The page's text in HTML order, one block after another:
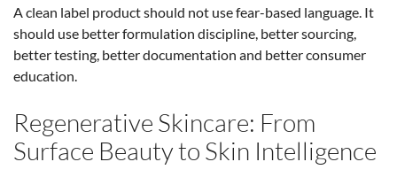
A clean label product should not use fear-based language. It
should use better formulation discipline, better sourcing,
better testing, better documentation and better consumer
education.
Regenerative Skincare: From
Surface Beauty to Skin Intelligence